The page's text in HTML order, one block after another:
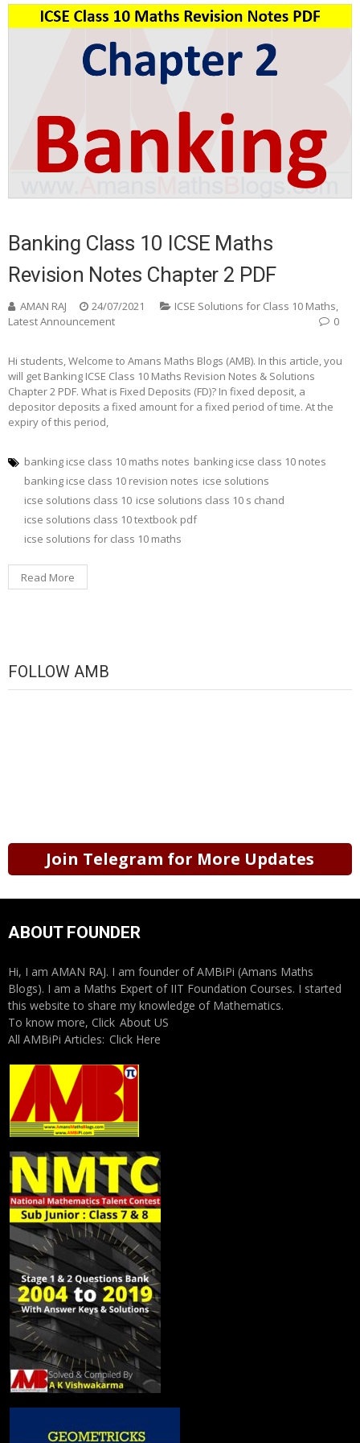
Banking Class 10 ICSE Maths
Revision Notes Chapter 2 PDF
AMAN RAJ 24/07/2021 ICSE Solutions for Class 10 Maths,
Latest Announcement
0
Hi students, Welcome to Amans Maths Blogs (AMB). In this article, you
will get Banking ICSE Class 10 Maths Revision Notes & Solutions
Chapter 2 PDF. What is Fixed Deposits (FD)? In fixed deposit, a
depositor deposits a fixed amount for a fixed period of time. At the
expiry of this period,
banking icse class 10 maths notes banking icse class 10 notes
banking icse class 10 revision notes icse solutions
icse solutions class 10 icse solutions class 10 s chand
icse solutions class 10 textbook pdf
icse solutions for class 10 maths
Read More
FOLLOW AMB
Join Telegram for More Updates
ABOUT FOUNDER
Hi, I am AMAN RAJ. I am founder of AMBiPi (Amans Maths
Blogs). I am a Maths Expert of IIT Foundation Courses. I started
this website to share my knowledge of Mathematics.
To know more, Click About US
All AMBiPi Articles: Click Here